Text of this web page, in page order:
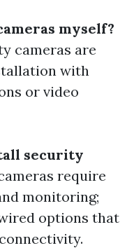
myself?
cameras are
with
or video
security
require
monitoring;
options that